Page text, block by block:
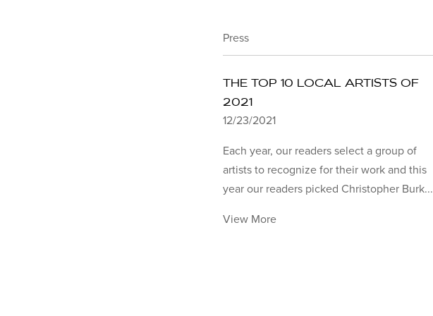
Press
THE TOP 10 LOCAL ARTISTS OF
2021
12/23/2021
Each year, our readers select a group of
artists to recognize for their work and this
year our readers picked Christopher Burk...
View More